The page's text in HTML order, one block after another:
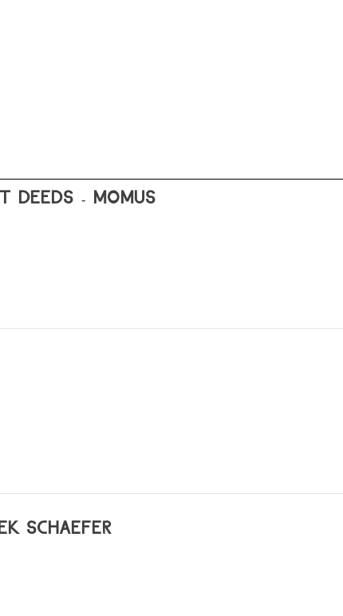
DEEDS - MOMUS
SCHAEFER